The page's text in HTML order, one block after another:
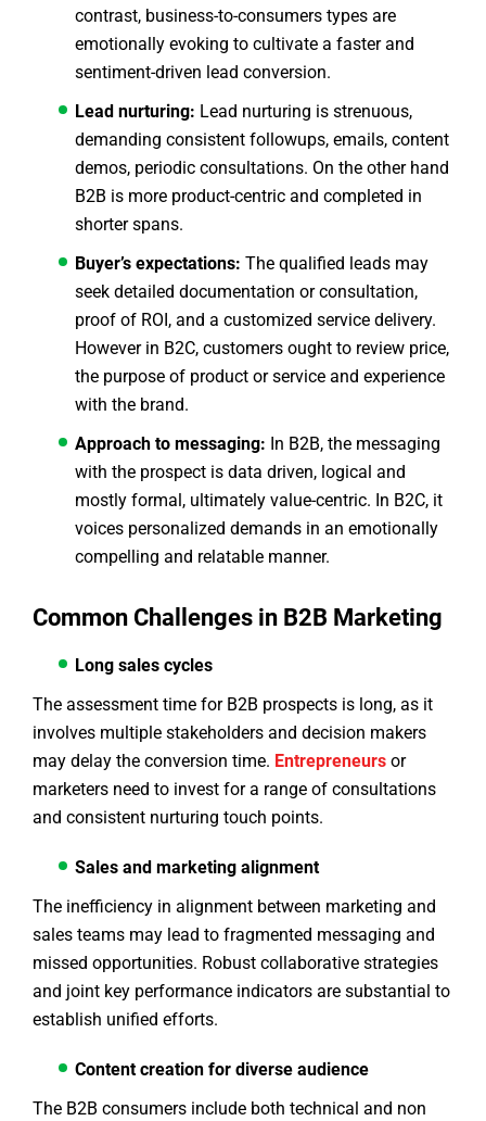
contrast, business-to-consumers types are
emotionally evoking to cultivate a faster and
sentiment-driven lead conversion.
Lead nurturing: Lead nurturing is strenuous,
demanding consistent followups, emails, content
demos, periodic consultations. On the other hand
B2B is more product-centric and completed in
shorter spans.
Buyer’s expectations: The qualified leads may
seek detailed documentation or consultation,
proof of ROI, and a customized service delivery.
However in B2C, customers ought to review price,
the purpose of product or service and experience
with the brand.
Approach to messaging: In B2B, the messaging
with the prospect is data driven, logical and
mostly formal, ultimately value-centric. In B2C, it
voices personalized demands in an emotionally
compelling and relatable manner.
Common Challenges in B2B Marketing
Long sales cycles
The assessment time for B2B prospects is long, as it
involves multiple stakeholders and decision makers
may delay the conversion time. Entrepreneurs or
marketers need to invest for a range of consultations
and consistent nurturing touch points.
Sales and marketing alignment
The inefficiency in alignment between marketing and
sales teams may lead to fragmented messaging and
missed opportunities. Robust collaborative strategies
and joint key performance indicators are substantial to
establish unified efforts.
Content creation for diverse audience
The B2B consumers include both technical and non